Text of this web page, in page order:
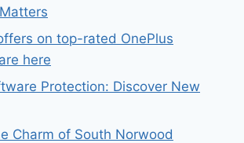
on top-rated OnePlus
here
Protection: Discover New
Charm of South Norwood